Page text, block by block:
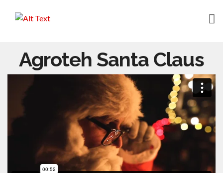
ABOUT
CONTACT
Agroteh Santa Claus